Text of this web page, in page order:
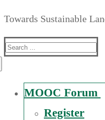
Towards Sustainable
Suche
MOOC Forum
Register